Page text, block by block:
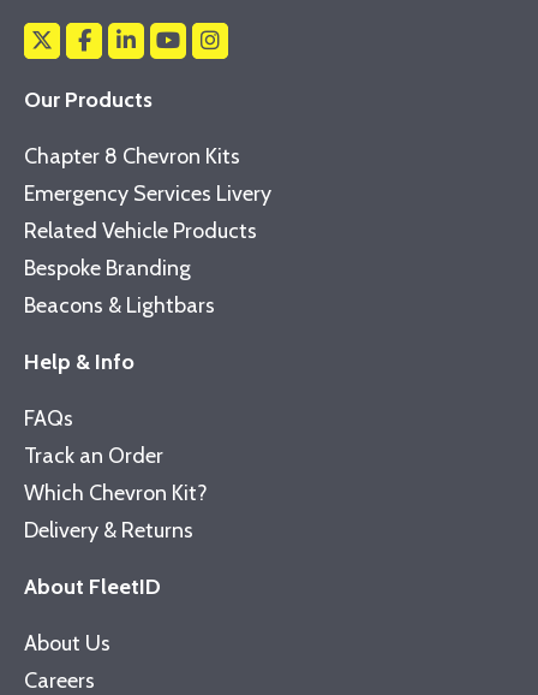
Our Products
Chapter 8 Chevron Kits
Emergency Services Livery
Related Vehicle Products
Bespoke Branding
Beacons & Lightbars
Help & Info
FAQs
Track an Order
Which Chevron Kit?
Delivery & Returns
About FleetID
About Us
Careers